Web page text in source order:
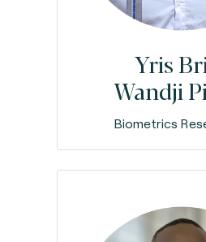
Yris
Wandji
Biometrics